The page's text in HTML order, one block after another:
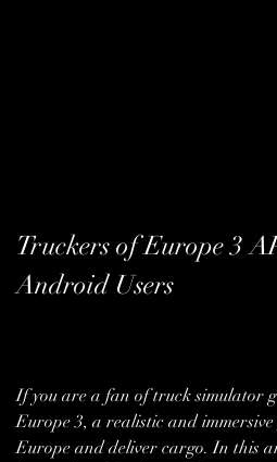
Truckers of Europe 3
Android Users
If you are a fan of truck simulator
Europe 3, a realistic and
Europe and deliver cargo. In this